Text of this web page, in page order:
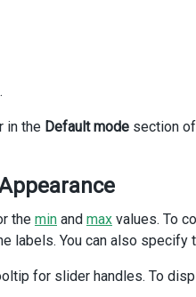
div>
in the Default mode section
the min and max values. To
labels. You can also specify
for slider handles. To